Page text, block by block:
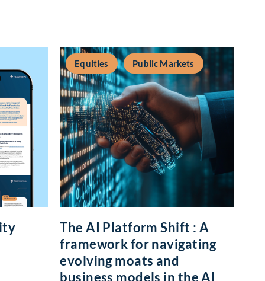
Equities Public Markets
The AI Platform Shift : A
framework for navigating
evolving moats and
business models in the AI